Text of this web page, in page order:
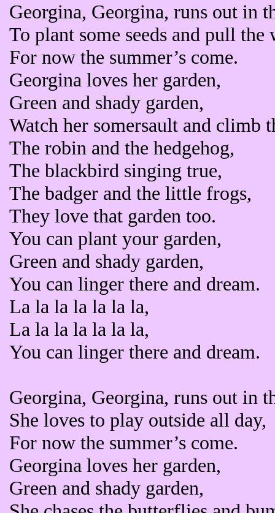
Georgina, Georgina, runs out in
To plant some seeds and pull the
For now the summer’s come.
Georgina loves her garden,
Green and shady garden,
Watch her somersault and climb
The robin and the hedgehog,
The blackbird singing true,
The badger and the little frogs,
They love that garden too.
You can plant your garden,
Green and shady garden,
You can linger there and dream.
La la la la la la la,
La la la la la la la,
You can linger there and dream.
Georgina, Georgina, runs out in
She loves to play outside all day,
For now the summer’s come.
Georgina loves her garden,
Green and shady garden,